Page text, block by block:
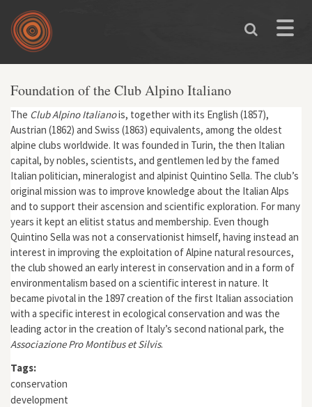
Skip to main content
Toggle
Foundation of the Club Alpino Italiano
The Club Alpino Italianois, together with its English (1857),
Austrian (1862) and Swiss (1863) equivalents, among the oldest
alpine clubs worldwide. It was founded in Turin, the then Italian
capital, by nobles, scientists, and gentlemen led by the famed
Italian politician, mineralogist and alpinist Quintino Sella. The club’s
original mission was to improve knowledge about the Italian Alps
and to support their ascension and scientific exploration. For many
years it kept an elitist status and membership. Even though
Quintino Sella was not a conservationist himself, having instead an
interest in improving the exploitation of Alpine natural resources,
the club showed an early interest in conservation and in a form of
environmentalism based on a scientific interest in nature. It
became pivotal in the 1897 creation of the first Italian association
with a specific interest in ecological conservation and was the
leading actor in the creation of Italy’s second national park, the
Associazione Pro Montibus et Silvis.
Tags:
conservation
development